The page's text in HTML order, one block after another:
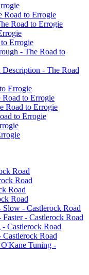
Road to Errogie
Road to Errogie
Errogie
- The Road to
Description - The Road
Errogie
Road to Errogie
Road to Errogie
to Errogie
Road
Road
Road
Road
- Castlerock Road
- Castlerock Road
Castlerock Road
Road
Tuning -